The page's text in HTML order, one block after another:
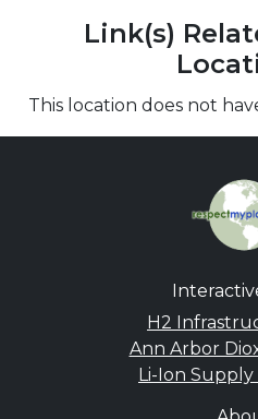
Link(s)
This location does not
H2
Ann Arbor
Li-Ion Supply